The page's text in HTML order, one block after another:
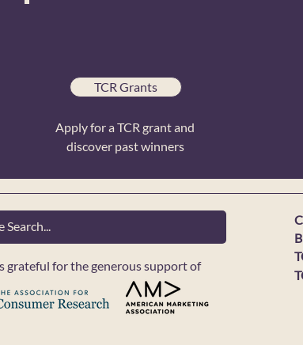
TCR Grants
Apply for a TCR grant and
discover past winners
grateful for the generous support of